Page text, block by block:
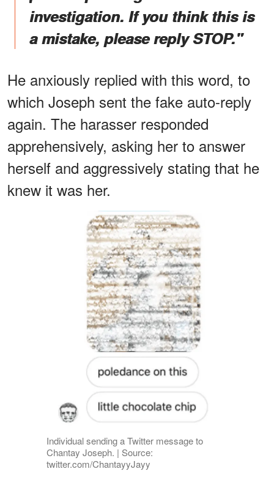
investigation. If you think this is
a mistake, please reply STOP."
He anxiously replied with this word, to
which Joseph sent the fake auto-reply
again. The harasser responded
apprehensively, asking her to answer
herself and aggressively stating that he
knew it was her.
Individual sending a Twitter message to
Chantay Joseph. | Source:
twitter.com/ChantayyJayy